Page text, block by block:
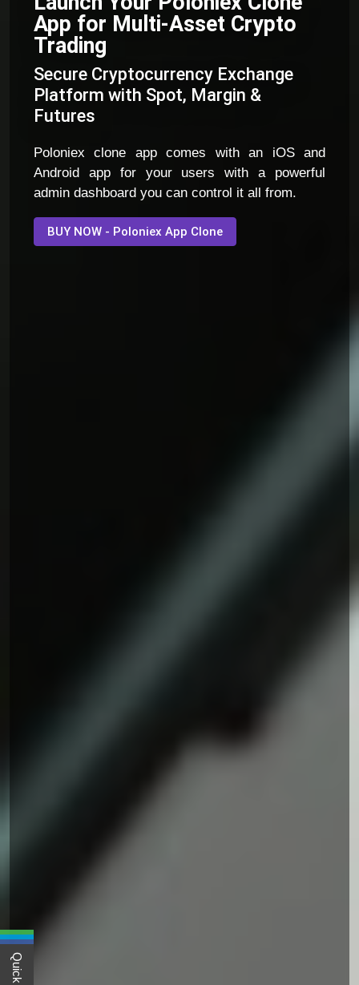
App for Multi-Asset Crypto
Trading
Secure Cryptocurrency Exchange
Platform with Spot, Margin &
Futures
Poloniex clone app comes with an iOS and
Android app for your users with a powerful
admin dashboard you can control it all from.
BUY NOW - Poloniex App Clone